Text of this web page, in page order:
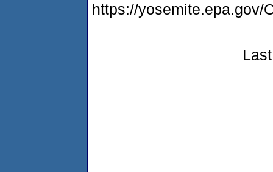
https://yosemite.epa.gov/